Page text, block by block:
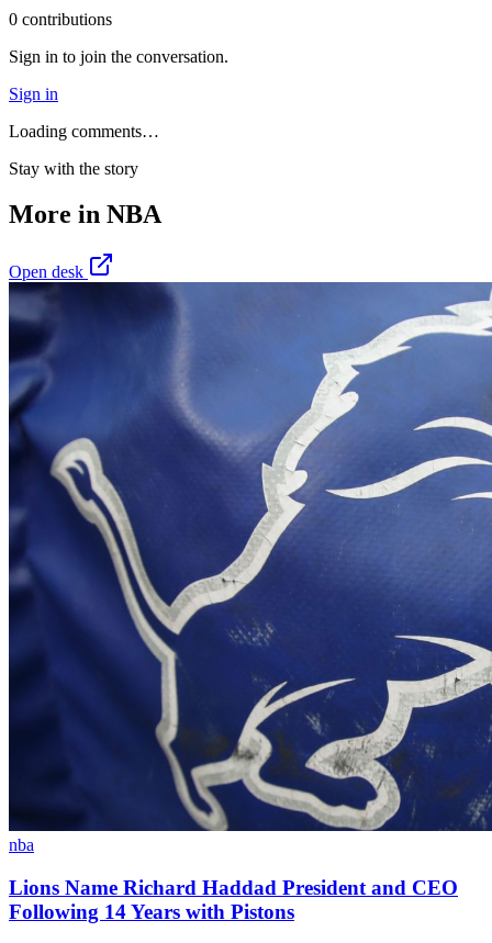
0 contributions
Sign in to join the conversation.
Sign in
Loading comments…
Stay with the story
More in NBA
Open desk
nba
Lions Name Richard Haddad President and CEO
Following 14 Years with Pistons